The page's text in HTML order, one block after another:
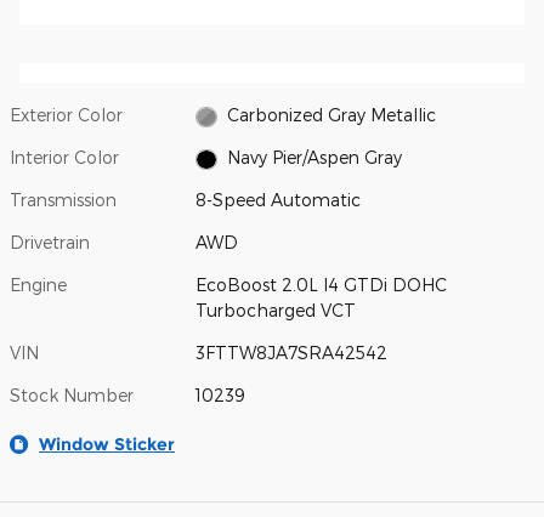
Exterior Color Carbonized Gray Metallic
Interior Color Navy Pier/Aspen Gray
Transmission 8-Speed Automatic
Drivetrain AWD
Engine
EcoBoost 2.0L I4 GTDi DOHC
Turbocharged VCT
VIN 3FTTW8JA7SRA42542
Stock Number 10239
Window Sticker